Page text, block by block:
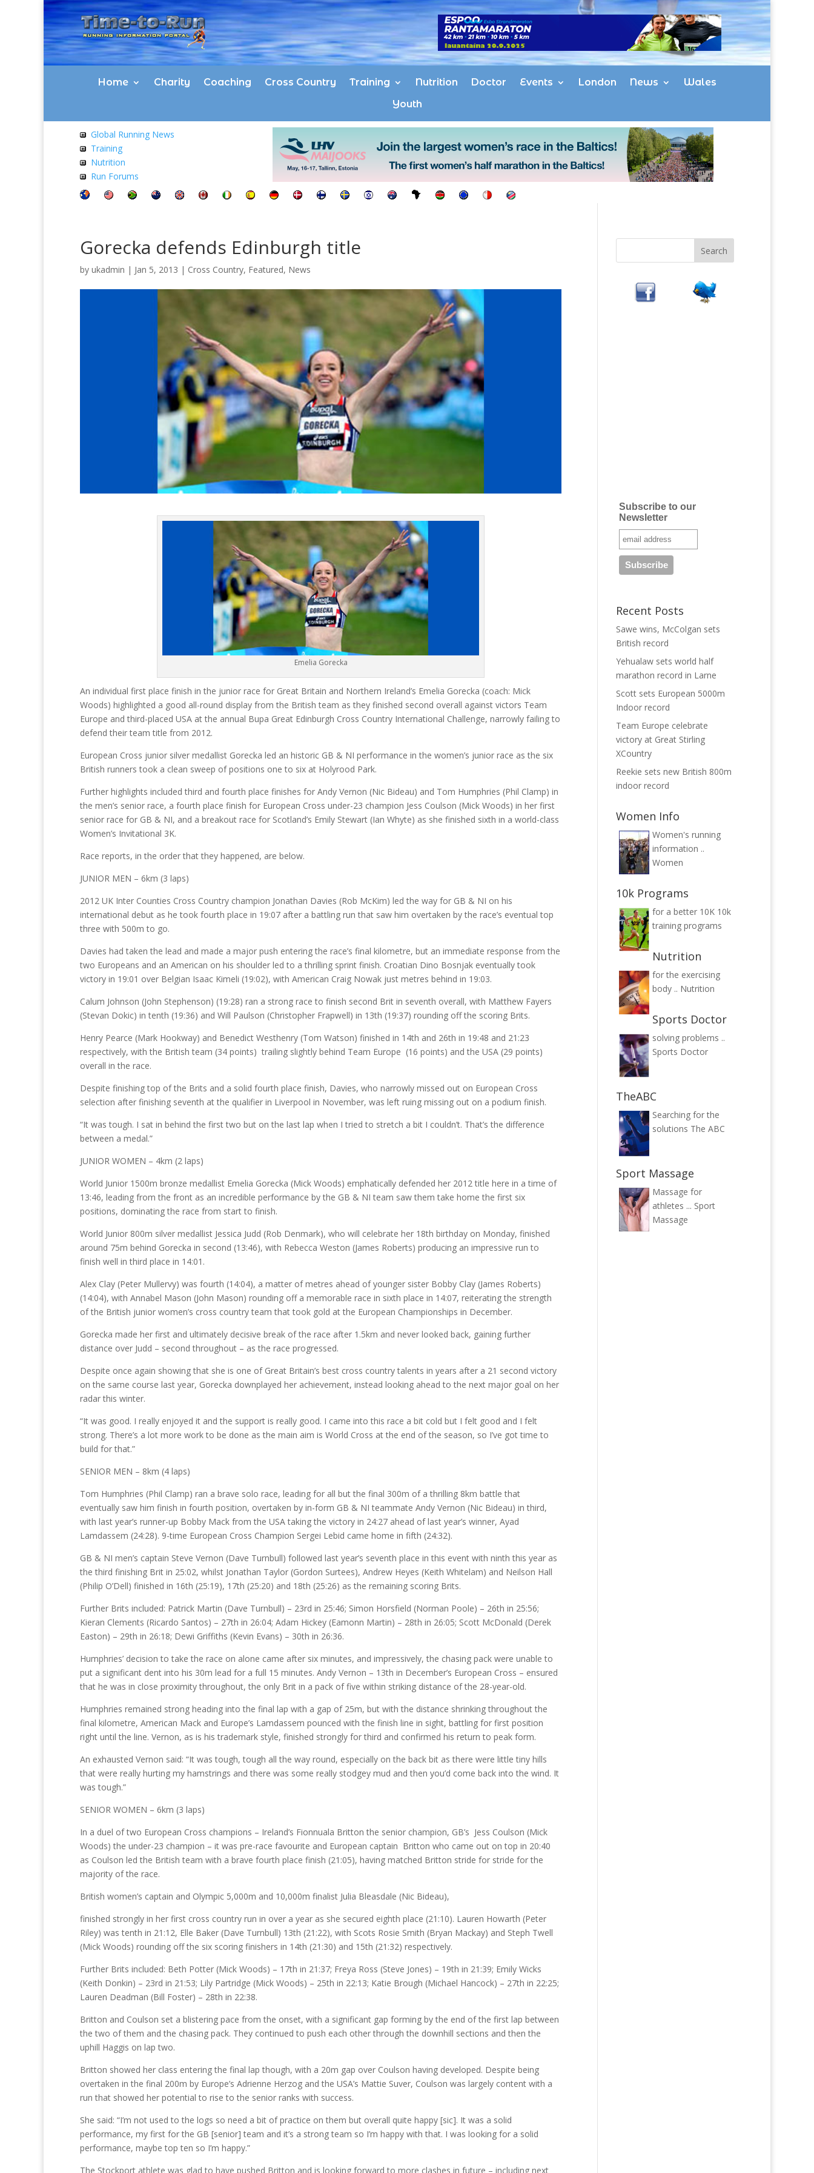
Home Charity Coaching Cross Country Training Nutrition Doctor Events London News
Wales
Youth
Global Running News
Training
Nutrition
Run Forums
Gorecka defends Edinburgh title
by ukadmin | Jan 5, 2013 | Cross Country, Featured, News
Emelia Gorecka
An individual first place finish in the junior race for Great Britain and Northern Ireland’s Emelia Gorecka (coach: Mick
Woods) highlighted a good all-round display from the British team as they finished second overall against victors Team
Europe and third-placed USA at the annual Bupa Great Edinburgh Cross Country International Challenge, narrowly failing to
defend their team title from 2012.
European Cross junior silver medallist Gorecka led an historic GB & NI performance in the women’s junior race as the six
British runners took a clean sweep of positions one to six at Holyrood Park.
Further highlights included third and fourth place finishes for Andy Vernon (Nic Bideau) and Tom Humphries (Phil Clamp) in
the men’s senior race, a fourth place finish for European Cross under-23 champion Jess Coulson (Mick Woods) in her first
senior race for GB & NI, and a breakout race for Scotland’s Emily Stewart (Ian Whyte) as she finished sixth in a world-class
Women’s Invitational 3K.
Race reports, in the order that they happened, are below.
JUNIOR MEN – 6km (3 laps)
2012 UK Inter Counties Cross Country champion Jonathan Davies (Rob McKim) led the way for GB & NI on his
international debut as he took fourth place in 19:07 after a battling run that saw him overtaken by the race’s eventual top
three with 500m to go.
Davies had taken the lead and made a major push entering the race’s final kilometre, but an immediate response from the
two Europeans and an American on his shoulder led to a thrilling sprint finish. Croatian Dino Bosnjak eventually took
victory in 19:01 over Belgian Isaac Kimeli (19:02), with American Craig Nowak just metres behind in 19:03.
Calum Johnson (John Stephenson) (19:28) ran a strong race to finish second Brit in seventh overall, with Matthew Fayers
(Stevan Dokic) in tenth (19:36) and Will Paulson (Christopher Frapwell) in 13th (19:37) rounding off the scoring Brits.
Henry Pearce (Mark Hookway) and Benedict Westhenry (Tom Watson) finished in 14th and 26th in 19:48 and 21:23
respectively, with the British team (34 points) trailing slightly behind Team Europe (16 points) and the USA (29 points)
overall in the race.
Despite finishing top of the Brits and a solid fourth place finish, Davies, who narrowly missed out on European Cross
selection after finishing seventh at the qualifier in Liverpool in November, was left ruing missing out on a podium finish.
“It was tough. I sat in behind the first two but on the last lap when I tried to stretch a bit I couldn’t. That’s the difference
between a medal.”
JUNIOR WOMEN – 4km (2 laps)
World Junior 1500m bronze medallist Emelia Gorecka (Mick Woods) emphatically defended her 2012 title here in a time of
13:46, leading from the front as an incredible performance by the GB & NI team saw them take home the first six
positions, dominating the race from start to finish.
World Junior 800m silver medallist Jessica Judd (Rob Denmark), who will celebrate her 18th birthday on Monday, finished
around 75m behind Gorecka in second (13:46), with Rebecca Weston (James Roberts) producing an impressive run to
finish well in third place in 14:01.
Alex Clay (Peter Mullervy) was fourth (14:04), a matter of metres ahead of younger sister Bobby Clay (James Roberts)
(14:04), with Annabel Mason (John Mason) rounding off a memorable race in sixth place in 14:07, reiterating the strength
of the British junior women’s cross country team that took gold at the European Championships in December.
Gorecka made her first and ultimately decisive break of the race after 1.5km and never looked back, gaining further
distance over Judd – second throughout – as the race progressed.
Despite once again showing that she is one of Great Britain’s best cross country talents in years after a 21 second victory
on the same course last year, Gorecka downplayed her achievement, instead looking ahead to the next major goal on her
radar this winter.
“It was good. I really enjoyed it and the support is really good. I came into this race a bit cold but I felt good and I felt
strong. There’s a lot more work to be done as the main aim is World Cross at the end of the season, so I’ve got time to
build for that.”
SENIOR MEN – 8km (4 laps)
Tom Humphries (Phil Clamp) ran a brave solo race, leading for all but the final 300m of a thrilling 8km battle that
eventually saw him finish in fourth position, overtaken by in-form GB & NI teammate Andy Vernon (Nic Bideau) in third,
with last year’s runner-up Bobby Mack from the USA taking the victory in 24:27 ahead of last year’s winner, Ayad
Lamdassem (24:28). 9-time European Cross Champion Sergei Lebid came home in fifth (24:32).
GB & NI men’s captain Steve Vernon (Dave Turnbull) followed last year’s seventh place in this event with ninth this year as
the third finishing Brit in 25:02, whilst Jonathan Taylor (Gordon Surtees), Andrew Heyes (Keith Whitelam) and Neilson Hall
(Philip O’Dell) finished in 16th (25:19), 17th (25:20) and 18th (25:26) as the remaining scoring Brits.
Further Brits included: Patrick Martin (Dave Turnbull) – 23rd in 25:46; Simon Horsfield (Norman Poole) – 26th in 25:56;
Kieran Clements (Ricardo Santos) – 27th in 26:04; Adam Hickey (Eamonn Martin) – 28th in 26:05; Scott McDonald (Derek
Easton) – 29th in 26:18; Dewi Griffiths (Kevin Evans) – 30th in 26:36.
Humphries’ decision to take the race on alone came after six minutes, and impressively, the chasing pack were unable to
put a significant dent into his 30m lead for a full 15 minutes. Andy Vernon – 13th in December’s European Cross – ensured
that he was in close proximity throughout, the only Brit in a pack of five within striking distance of the 28-year-old.
Humphries remained strong heading into the final lap with a gap of 25m, but with the distance shrinking throughout the
final kilometre, American Mack and Europe’s Lamdassem pounced with the finish line in sight, battling for first position
right until the line. Vernon, as is his trademark style, finished strongly for third and confirmed his return to peak form.
An exhausted Vernon said: “It was tough, tough all the way round, especially on the back bit as there were little tiny hills
that were really hurting my hamstrings and there was some really stodgey mud and then you’d come back into the wind. It
was tough.”
SENIOR WOMEN – 6km (3 laps)
In a duel of two European Cross champions – Ireland’s Fionnuala Britton the senior champion, GB’s Jess Coulson (Mick
Woods) the under-23 champion – it was pre-race favourite and European captain Britton who came out on top in 20:40
as Coulson led the British team with a brave fourth place finish (21:05), having matched Britton stride for stride for the
majority of the race.
British women’s captain and Olympic 5,000m and 10,000m finalist Julia Bleasdale (Nic Bideau),
finished strongly in her first cross country run in over a year as she secured eighth place (21:10). Lauren Howarth (Peter
Riley) was tenth in 21:12, Elle Baker (Dave Turnbull) 13th (21:22), with Scots Rosie Smith (Bryan Mackay) and Steph Twell
(Mick Woods) rounding off the six scoring finishers in 14th (21:30) and 15th (21:32) respectively.
Further Brits included: Beth Potter (Mick Woods) – 17th in 21:37; Freya Ross (Steve Jones) – 19th in 21:39; Emily Wicks
(Keith Donkin) – 23rd in 21:53; Lily Partridge (Mick Woods) – 25th in 22:13; Katie Brough (Michael Hancock) – 27th in 22:25;
Lauren Deadman (Bill Foster) – 28th in 22:38.
Britton and Coulson set a blistering pace from the onset, with a significant gap forming by the end of the first lap between
the two of them and the chasing pack. They continued to push each other through the downhill sections and then the
uphill Haggis on lap two.
Britton showed her class entering the final lap though, with a 20m gap over Coulson having developed. Despite being
overtaken in the final 200m by Europe’s Adrienne Herzog and the USA’s Mattie Suver, Coulson was largely content with a
run that showed her potential to rise to the senior ranks with success.
She said: “I’m not used to the logs so need a bit of practice on them but overall quite happy [sic]. It was a solid
performance, my first for the GB [senior] team and it’s a strong team so I’m happy with that. I was looking for a solid
performance, maybe top ten so I’m happy.”
The Stockport athlete was glad to have pushed Britton and is looking forward to more clashes in future – including next
Subscribe to our
Newsletter
Recent Posts
Sawe wins, McColgan sets
British record
Yehualaw sets world half
marathon record in Larne
Scott sets European 5000m
Indoor record
Team Europe celebrate
victory at Great Stirling
XCountry
Reekie sets new British 800m
indoor record
Women Info
Women's running
information ..
Women
10k Programs
for a better 10K 10k
training programs
Nutrition
for the exercising
body .. Nutrition
Sports Doctor
solving problems ..
Sports Doctor
TheABC
Searching for the
solutions The ABC
Sport Massage
Massage for
athletes ... Sport
Massage